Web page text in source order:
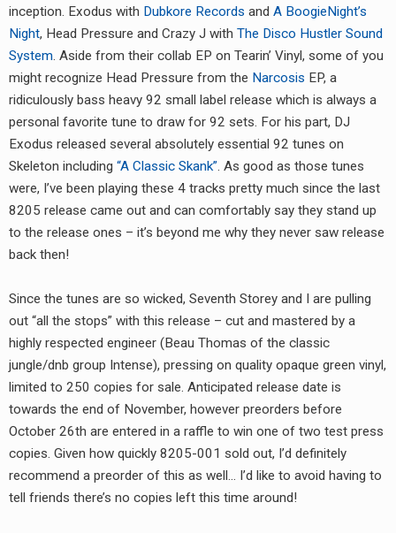
inception. Exodus with Dubkore Records and A BoogieNight’s
Night, Head Pressure and Crazy J with The Disco Hustler Sound
System. Aside from their collab EP on Tearin’ Vinyl, some of you
might recognize Head Pressure from the Narcosis EP, a
ridiculously bass heavy 92 small label release which is always a
personal favorite tune to draw for 92 sets. For his part, DJ
Exodus released several absolutely essential 92 tunes on
Skeleton including “A Classic Skank”. As good as those tunes
were, I’ve been playing these 4 tracks pretty much since the last
8205 release came out and can comfortably say they stand up
to the release ones – it’s beyond me why they never saw release
back then!
Since the tunes are so wicked, Seventh Storey and I are pulling
out “all the stops” with this release – cut and mastered by a
highly respected engineer (Beau Thomas of the classic
jungle/dnb group Intense), pressing on quality opaque green vinyl,
limited to 250 copies for sale. Anticipated release date is
towards the end of November, however preorders before
October 26th are entered in a raffle to win one of two test press
copies. Given how quickly 8205-001 sold out, I’d definitely
recommend a preorder of this as well… I’d like to avoid having to
tell friends there’s no copies left this time around!